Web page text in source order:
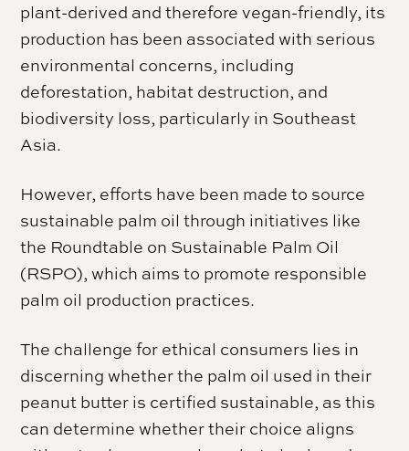
plant-derived and therefore vegan-friendly, its
production has been associated with serious
environmental concerns, including
deforestation, habitat destruction, and
biodiversity loss, particularly in Southeast
Asia.
However, efforts have been made to source
sustainable palm oil through initiatives like
the Roundtable on Sustainable Palm Oil
(RSPO), which aims to promote responsible
palm oil production practices.
The challenge for ethical consumers lies in
discerning whether the palm oil used in their
peanut butter is certified sustainable, as this
can determine whether their choice aligns